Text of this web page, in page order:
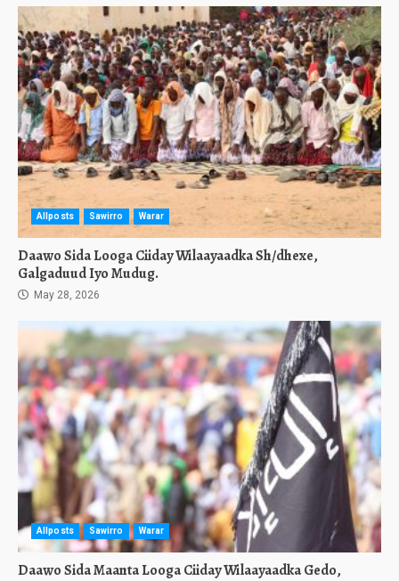
Allposts Sawirro Warar
Daawo Sida Looga Ciiday Wilaayaadka Sh/dhexe,
Galgaduud Iyo Mudug.
May 28, 2026
Allposts Sawirro Warar
Daawo Sida Maanta Looga Ciiday Wilaayaadka Gedo,